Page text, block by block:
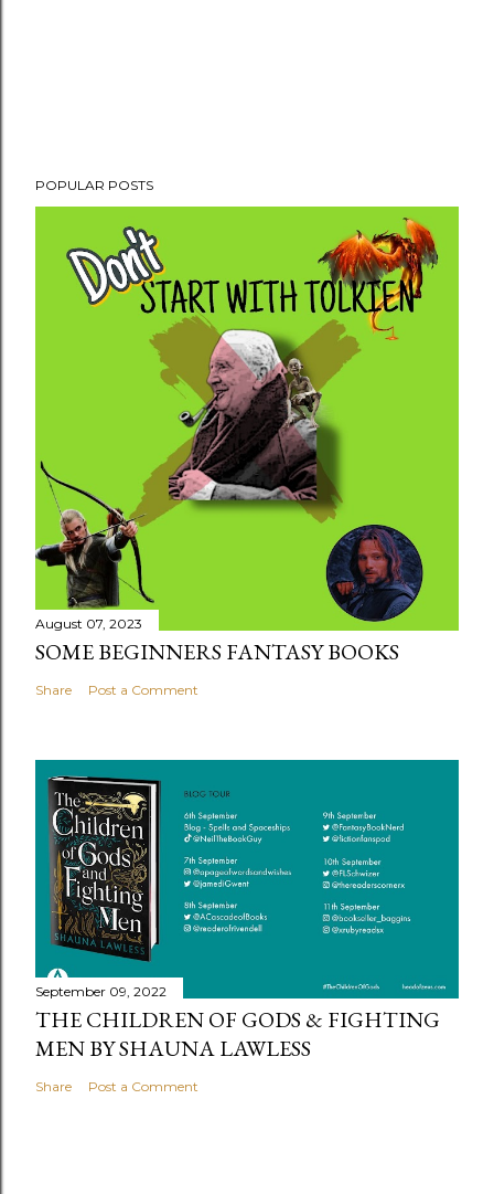
POPULAR POSTS
August 07, 2023
SOME BEGINNERS FANTASY BOOKS
Share Post a Comment
September 09, 2022
THE CHILDREN OF GODS & FIGHTING
MEN BY SHAUNA LAWLESS
Share Post a Comment